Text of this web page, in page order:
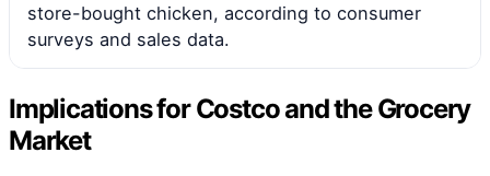
store-bought chicken, according to consumer
surveys and sales data.
Implications for Costco and the Grocery
Market